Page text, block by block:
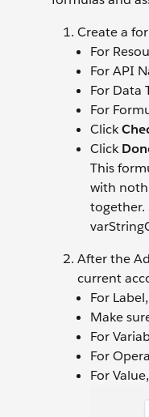
Create a
For
For API
For Data
For
Click
Click
This
with
together.
After the
current
For
Make
For
For
For